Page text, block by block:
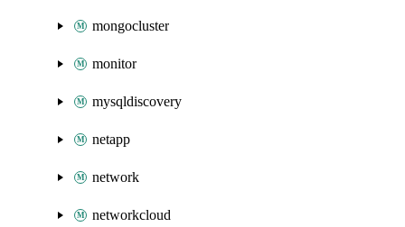
mongocluster
monitor
mysqldiscovery
netapp
network
networkcloud